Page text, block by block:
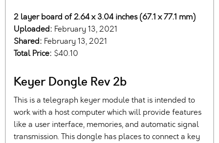
2 layer board of 2.64 x 3.04 inches (67.1 x 77.1 mm)
Uploaded: February 13, 2021
Shared: February 13, 2021
Total Price: $40.10
Keyer Dongle Rev 2b
This is a telegraph keyer module that is intended to
work with a host computer which will provide features
like a user interface, memories, and automatic signal
transmission. This dongle has places to connect a key